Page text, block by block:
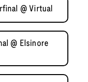
@ Virtual
@ Elsinore